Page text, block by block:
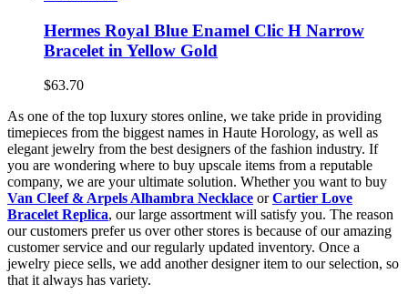
Hermes Royal Blue Enamel Clic H Narrow
Bracelet in Yellow Gold
$63.70
As one of the top luxury stores online, we take pride in providing
timepieces from the biggest names in Haute Horology, as well as
elegant jewelry from the best designers of the fashion industry. If
you are wondering where to buy upscale items from a reputable
company, we are your ultimate solution. Whether you want to buy
Van Cleef & Arpels Alhambra Necklace orCartier Love
Bracelet Replica, our large assortment will satisfy you. The reason
our customers prefer us over other stores is because of our amazing
customer service and our regularly updated inventory. Once a
jewelry piece sells, we add another designer item to our selection, so
that it always has variety.